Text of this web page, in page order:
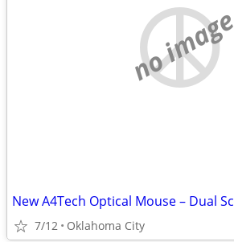
no image
7/12 Oklahoma City